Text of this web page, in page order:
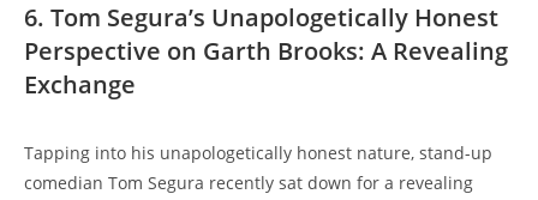
6. Tom Segura’s Unapologetically Honest
Perspective on Garth Brooks: A Revealing
Exchange
Tapping into his unapologetically honest nature, stand-up
comedian Tom Segura recently sat down for a revealing